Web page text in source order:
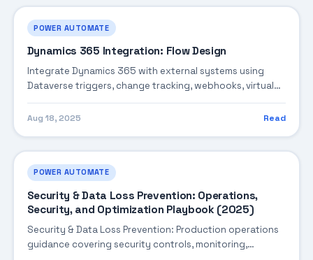
POWER AUTOMATE
Dynamics 365 Integration: Flow Design
Integrate Dynamics 365 with external systems using
Dataverse triggers, change tracking, webhooks, virtual
tables, and synchronization patterns.
Aug 18, 2025 Read
POWER AUTOMATE
Security & Data Loss Prevention: Operations,
Security, and Optimization Playbook (2025)
Security & Data Loss Prevention: Production operations
guidance covering security controls, monitoring,